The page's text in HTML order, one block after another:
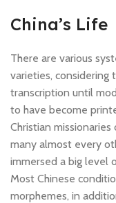
China’s Life
There are various
varieties, considering
transcription until
to have become
Christian
many almost every
immersed a big level
Most Chinese
morphemes, in